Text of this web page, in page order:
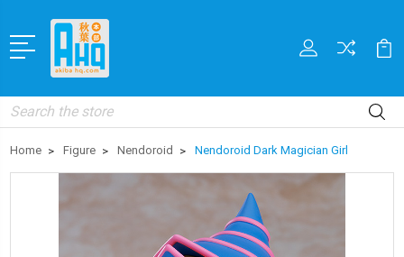
Search
Home Figure Nendoroid Nendoroid Dark Magician Girl